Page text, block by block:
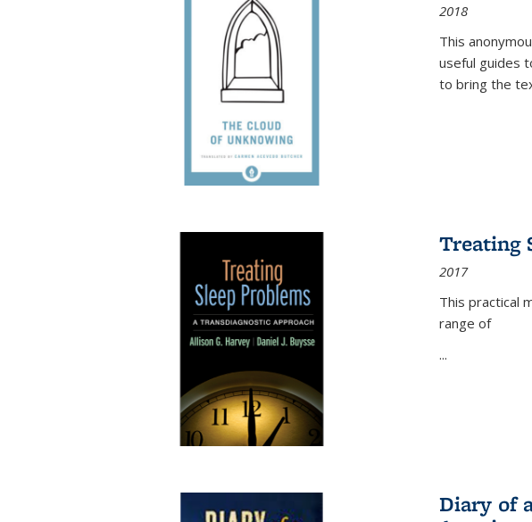
2018
This
useful guides
to bring the
Treating
2017
This practical
range of
...
Diary of